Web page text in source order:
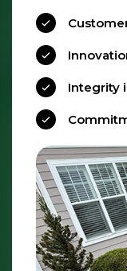
Integrity